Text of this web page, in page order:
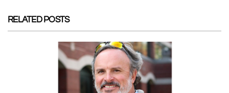
RELATED POSTS